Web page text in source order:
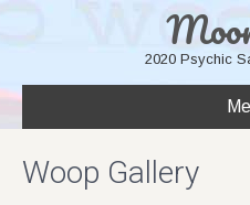
2020 Psychic
Woop Gallery